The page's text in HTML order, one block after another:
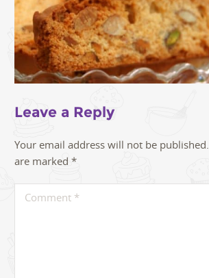
Leave a Reply
Your email address will not be published.
are marked *